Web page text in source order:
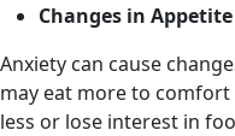
Changes in Appetite
Anxiety can cause
may eat more to
less or lose interest in